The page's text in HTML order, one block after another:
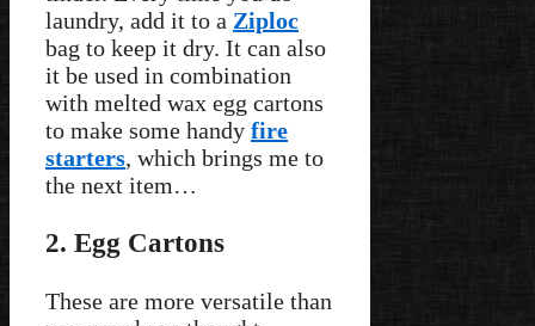
laundry, add it to a Ziploc
bag to keep it dry. It can also
it be used in combination
with melted wax egg cartons
to make some handy fire
starters, which brings me to
the next item…
2. Egg Cartons
These are more versatile than